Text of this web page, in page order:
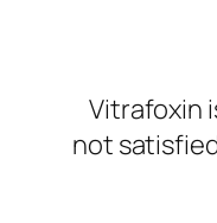
Vitrafoxin
not